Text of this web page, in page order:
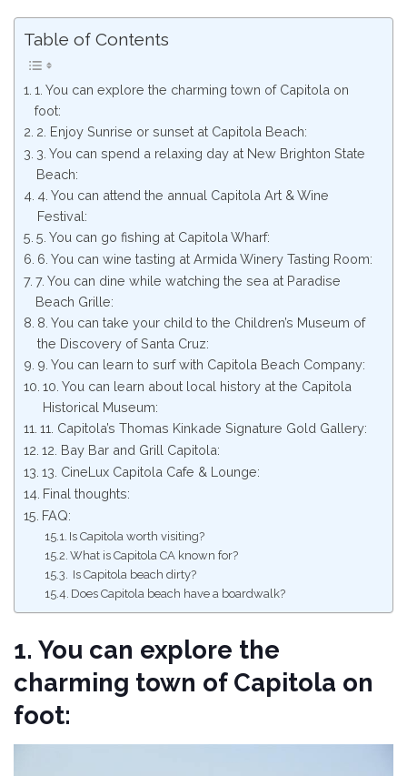
Table of Contents
1. You can explore the charming town of Capitola on
foot:
2. Enjoy Sunrise or sunset at Capitola Beach:
3. You can spend a relaxing day at New Brighton State
Beach:
4. You can attend the annual Capitola Art & Wine
Festival:
5. You can go fishing at Capitola Wharf:
6. You can wine tasting at Armida Winery Tasting Room:
7. You can dine while watching the sea at Paradise
Beach Grille:
8. You can take your child to the Children’s Museum of
the Discovery of Santa Cruz:
9. You can learn to surf with Capitola Beach Company:
10. You can learn about local history at the Capitola
Historical Museum:
11. Capitola’s Thomas Kinkade Signature Gold Gallery:
12. Bay Bar and Grill Capitola:
13. CineLux Capitola Cafe & Lounge:
Final thoughts:
FAQ:
Is Capitola worth visiting?
What is Capitola CA known for?
Is Capitola beach dirty?
Does Capitola beach have a boardwalk?
1. You can explore the
charming town of Capitola on
foot: